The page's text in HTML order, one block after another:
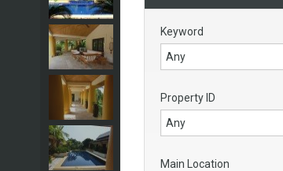
Keyword
Property ID
Main Location